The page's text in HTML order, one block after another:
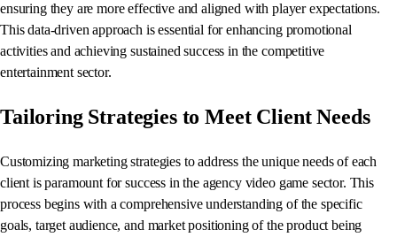
ensuring they are more effective and aligned with player expectations.
This data-driven approach is essential for enhancing promotional
activities and achieving sustained success in the competitive
entertainment sector.
Tailoring Strategies to Meet Client Needs
Customizing marketing strategies to address the unique needs of each
client is paramount for success in the agency video game sector. This
process begins with a comprehensive understanding of the specific
goals, target audience, and market positioning of the product being